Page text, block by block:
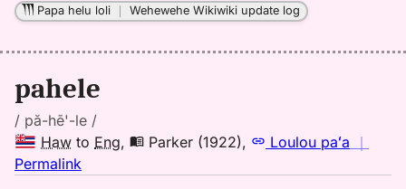
to
Papa helu loli ｜Wehewehe Wikiwiki update log
pahele
/ pă-hē'-le /
Haw to Eng, Parker (1922), Loulou paʻa ｜
Permalink